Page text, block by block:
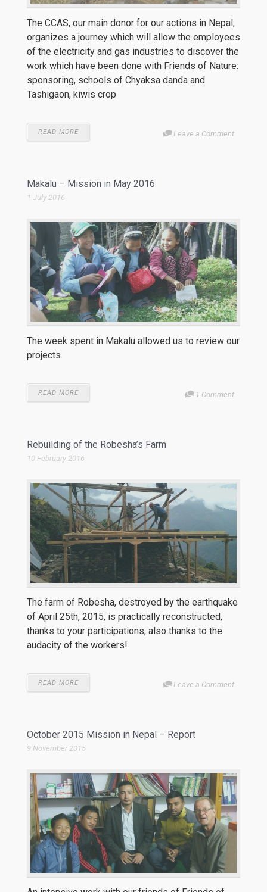
The CCAS, our main donor for our actions in Nepal,
organizes a journey which will allow the employees
of the electricity and gas industries to discover the
work which have been done with Friends of Nature:
sponsoring, schools of Chyaksa danda and
Tashigaon, kiwis crop
READ MORE Leave a Comment
Makalu – Mission in May 2016
1 July 2016
The week spent in Makalu allowed us to review our
projects.
READ MORE 1 Comment
Rebuilding of the Robesha’s Farm
10 February 2016
The farm of Robesha, destroyed by the earthquake
of April 25th, 2015, is practically reconstructed,
thanks to your participations, also thanks to the
audacity of the workers!
READ MORE Leave a Comment
October 2015 Mission in Nepal – Report
9 November 2015